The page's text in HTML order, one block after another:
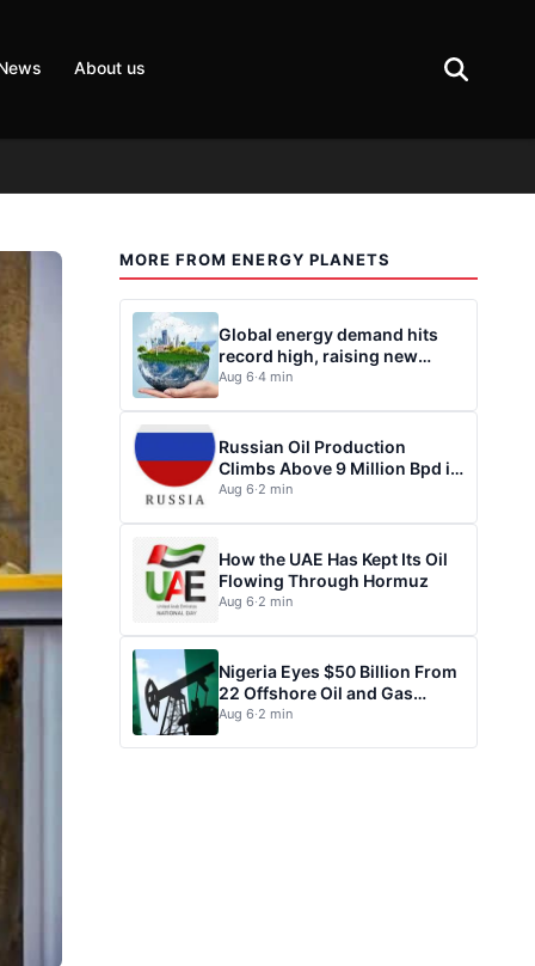
About us
MORE FROM ENERGY PLANETS
Global energy demand hits
record high, raising new
questions for energy policy
Aug 6·4 min
Russian Oil Production
Climbs Above 9 Million Bpd in
July
Aug 6·2 min
How the UAE Has Kept Its Oil
Flowing Through Hormuz
Aug 6·2 min
Nigeria Eyes $50 Billion From
22 Offshore Oil and Gas
Projects
Aug 6·2 min